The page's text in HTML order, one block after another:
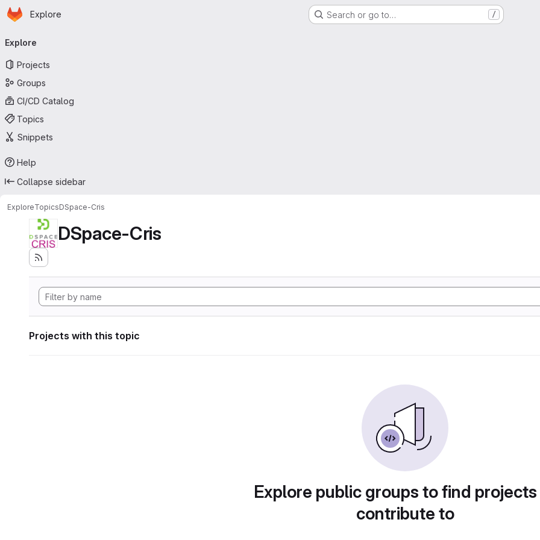
Skip to main content
Homepage
Explore Search or go to… /
navigation
Explore
Projects
Groups
CI/CD Catalog
Topics
Snippets
Help
Collapse sidebar
ExploreTopicsDSpace-Cris
DSpace-Cris
Projects with this topic
Explore public groups to find
contribute to